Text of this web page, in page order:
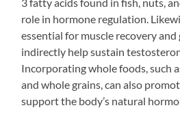
role in hormone regulation.
essential for muscle recovery
indirectly help sustain
Incorporating whole foods, such
and whole grains, can also
support the body’s natural